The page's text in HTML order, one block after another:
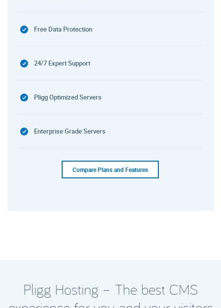
Free Data Protection
24/7 Expert Support
Pligg Optimized Servers
Enterprise Grade Servers
Compare Plans and Features
Pligg Hosting – The best CMS